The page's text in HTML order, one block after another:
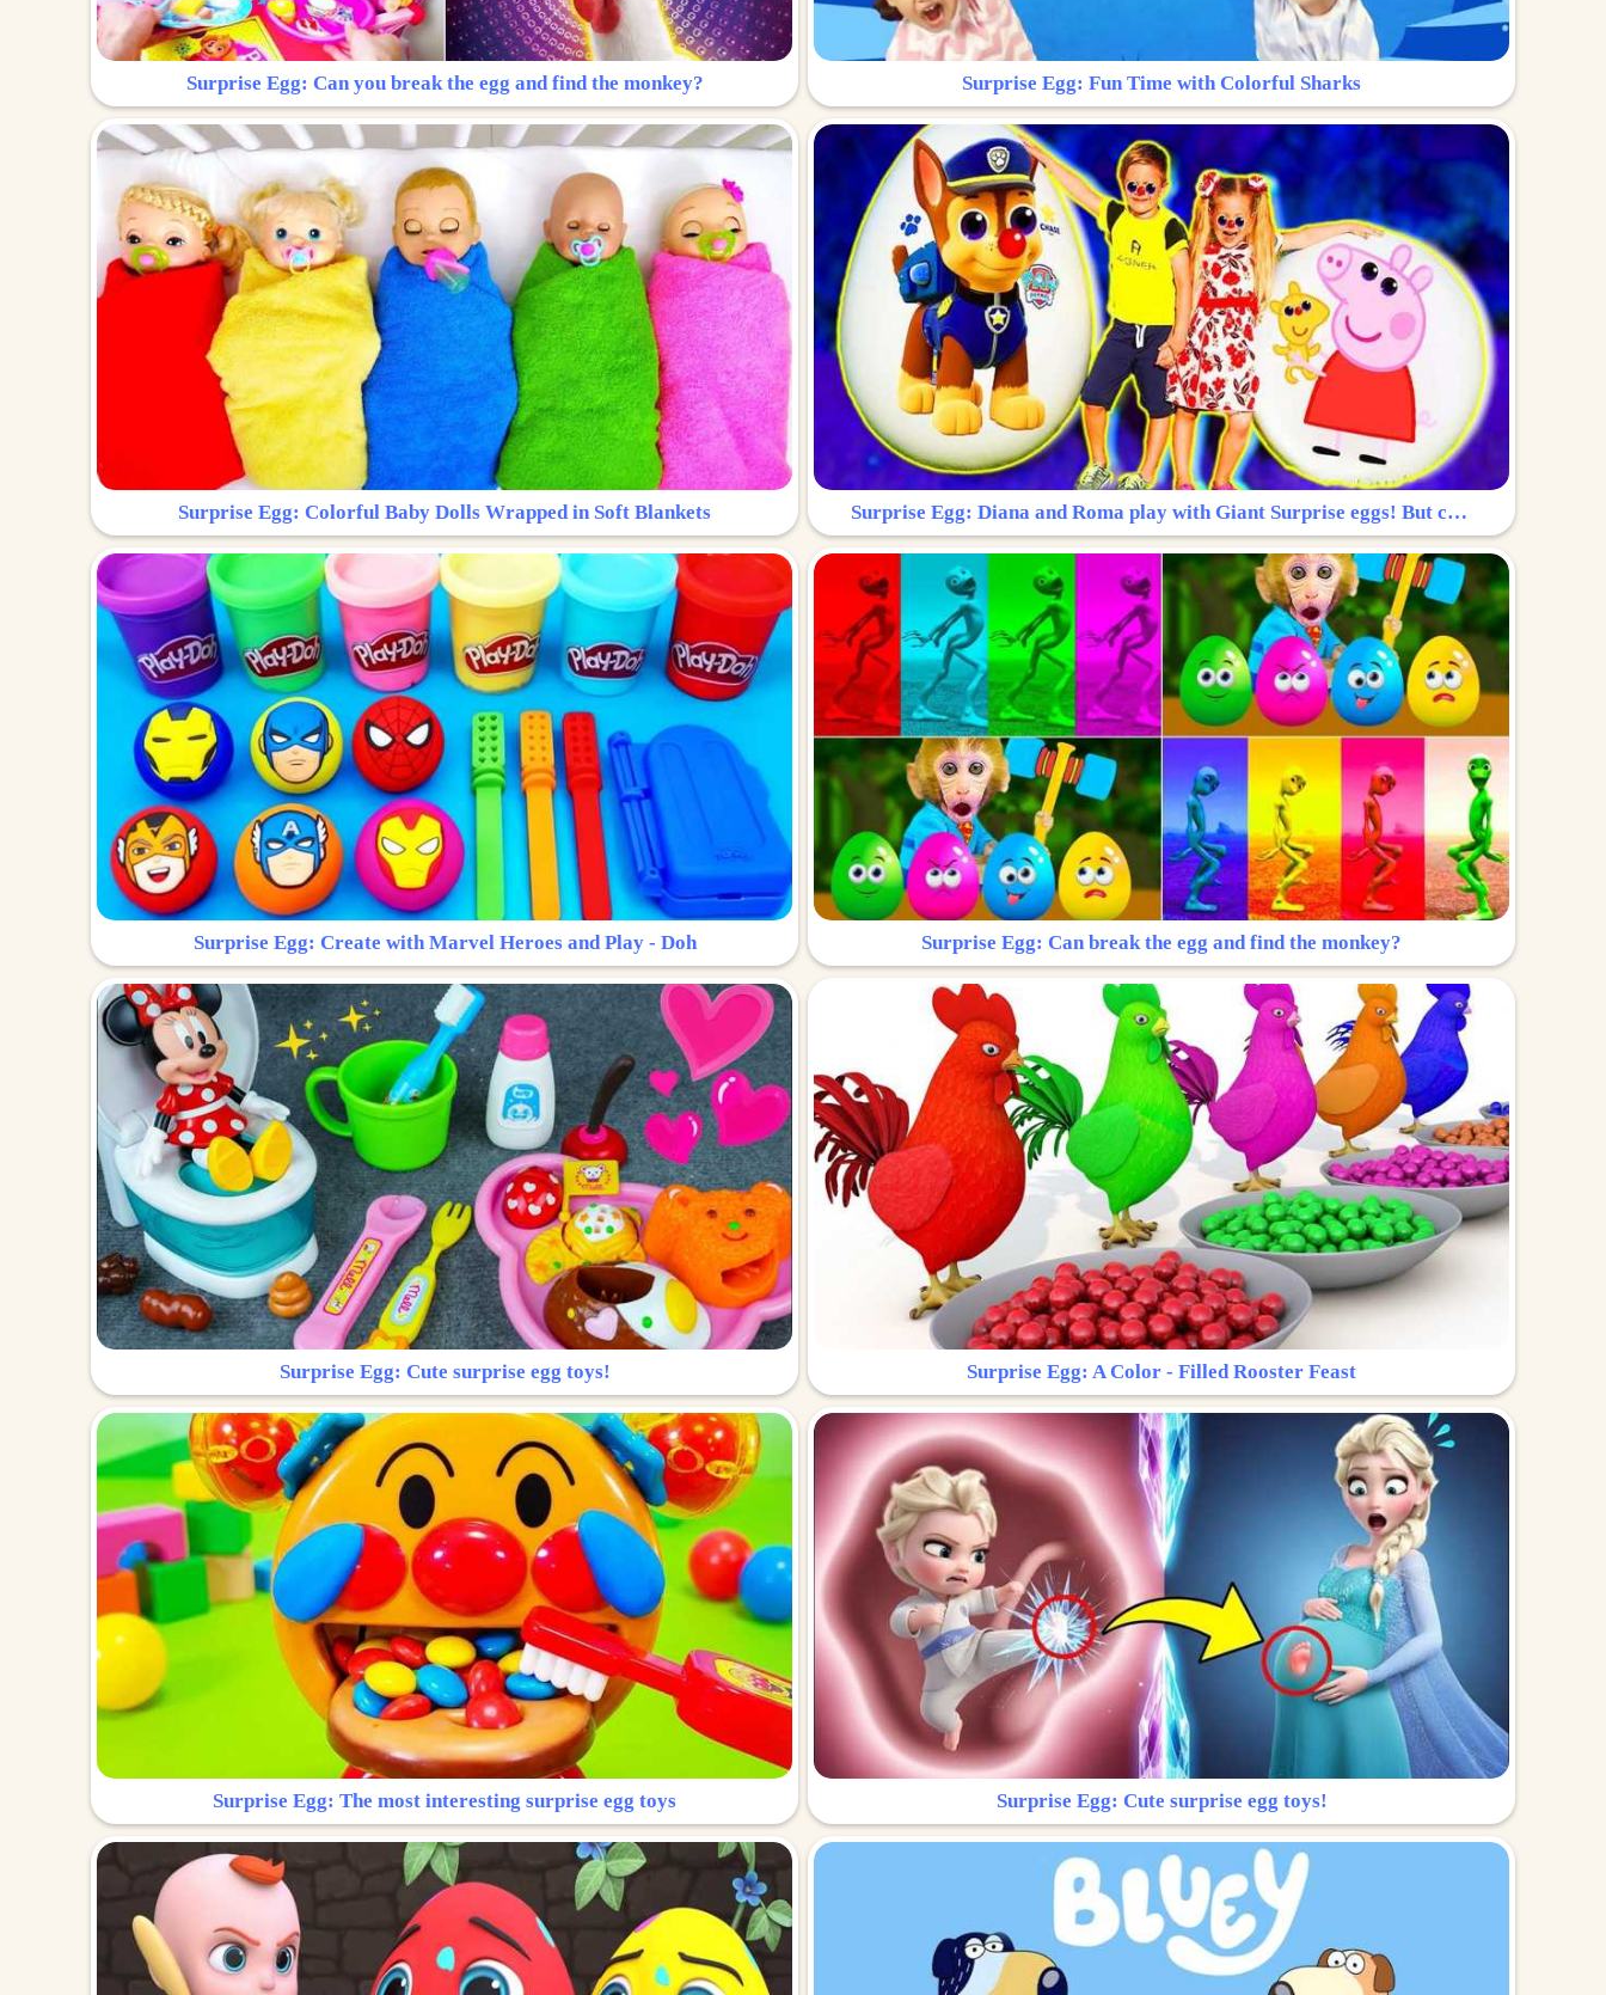
Surprise Egg: Can you break the egg and find the monkey? Surprise Egg: Fun Time with Colorful Sharks
Surprise Egg: Colorful Baby Dolls Wrapped in Soft Blankets Surprise Egg: Diana and Roma play with Giant Surprise eggs! But can you find Diana hiding?
Surprise Egg: Create with Marvel Heroes and Play - Doh Surprise Egg: Can break the egg and find the monkey?
Surprise Egg: Cute surprise egg toys! Surprise Egg: A Color - Filled Rooster Feast
Surprise Egg: The most interesting surprise egg toys Surprise Egg: Cute surprise egg toys!